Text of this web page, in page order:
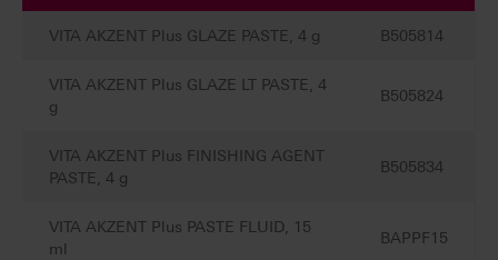
VITA AKZENT Plus GLAZE PASTE, 4 g B505814
VITA AKZENT Plus GLAZE LT PASTE, 4
g
B505824
VITA AKZENT Plus FINISHING AGENT
PASTE, 4 g
B505834
VITA AKZENT Plus PASTE FLUID, 15
ml
BAPPF15